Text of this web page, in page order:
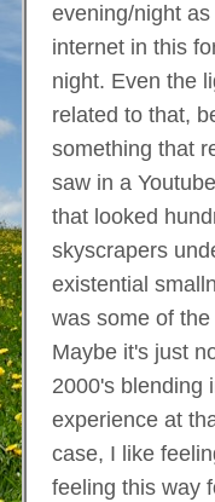
evening/night
internet in this
night. Even the
related to that,
something that
saw in a
that looked
skyscrapers
existential
was some of
Maybe it's just
2000's blending
experience at
case, I like
feeling this way